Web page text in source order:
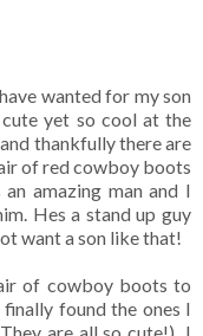
wanted for my son
yet so cool at the
thankfully there are
of red cowboy boots
amazing man and I
Hes a stand up guy
want a son like that!
of cowboy boots to
found the ones I